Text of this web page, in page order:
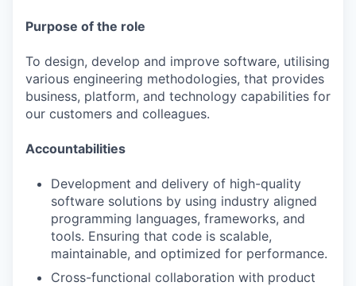
Purpose of the role
To design, develop and improve software, utilising
various engineering methodologies, that provides
business, platform, and technology capabilities for
our customers and colleagues.
Accountabilities
Development and delivery of high-quality
software solutions by using industry aligned
programming languages, frameworks, and
tools. Ensuring that code is scalable,
maintainable, and optimized for performance.
Cross-functional collaboration with product